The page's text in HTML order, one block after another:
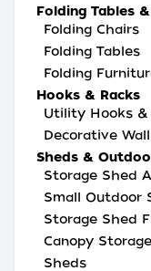
Folding Tables
Folding Chairs
Folding Tables
Folding
Hooks & Racks
Utility Hooks &
Decorative
Sheds &
Storage Shed
Small Outdoor
Storage Shed
Canopy
Sheds